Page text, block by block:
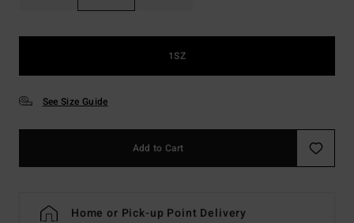
1SZ
See Size Guide
Add to Cart
Home or Pick-up Point Delivery